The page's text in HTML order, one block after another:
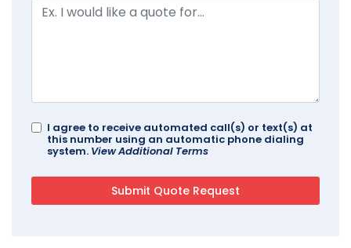
I agree to receive automated call(s) or text(s) at
this number using an automatic phone dialing
system. View Additional Terms